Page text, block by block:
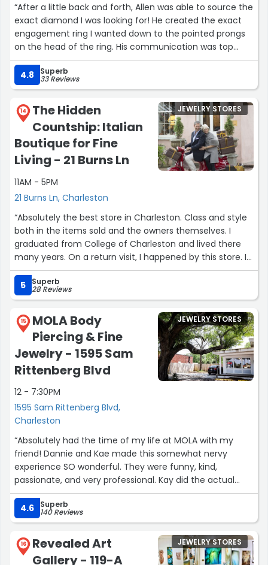
“After a little back and forth, Allen was able to source the
exact diamond I was looking for! He created the exact
engagement ring I wanted down to the pointed prongs
on the head of the ring. His communication was top
notch throughout the process, and his renderings were
extremely helpful when designing the setting.
You can truly tell how much Allen cares about his clients
from start to finish. Even the final delivery stood out—the
packaging, organized documentation, and thoughtful
touch of a Charleston Chew made the whole experience
feel personal and first-class.”
4.8 Superb
33 Reviews
14
The Hidden
Countship: Italian
Boutique for Fine
Living - 21 Burns Ln
11AM - 5PM
21 Burns Ln, Charleston
JEWELRY STORES
“Absolutely the best store in Charleston. Class and style
both in the items sold and the owners themselves. I
graduated from College of Charleston and lived there
many years. On a return visit, I happened by this store. I
was fascinated by the place and the owners are such
kind people. There is a grace about this place. I wish it
much success and it will be my first stop when returning
to Charleston someday. All the best, Joe”
5 Superb
28 Reviews
15
MOLA Body
Piercing & Fine
Jewelry - 1595 Sam
Rittenberg Blvd
12 - 7:30PM
1595 Sam Rittenberg Blvd,
Charleston
JEWELRY STORES
“Absolutely had the time of my life at MOLA with my
friend! Dannie and Kae made this somewhat nervy
experience SO wonderful. They were funny, kind,
passionate, and very professional. Kay did the actual
piercing of both of my nipples and did a fantastic job. I
cannot wait till they’re fully healed up, but am already
elated with the results! Thanks, ladies!”
4.6 Superb
140 Reviews
16
Revealed Art
Gallery - 119-A
JEWELRY STORES